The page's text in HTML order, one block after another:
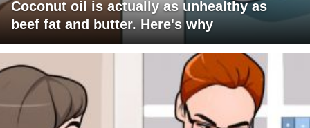
Coconut oil is actually as unhealthy as
beef fat and butter. Here's why